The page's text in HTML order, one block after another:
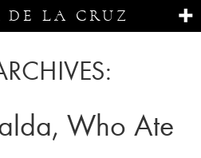
DE LA CRUZ
Who Ate